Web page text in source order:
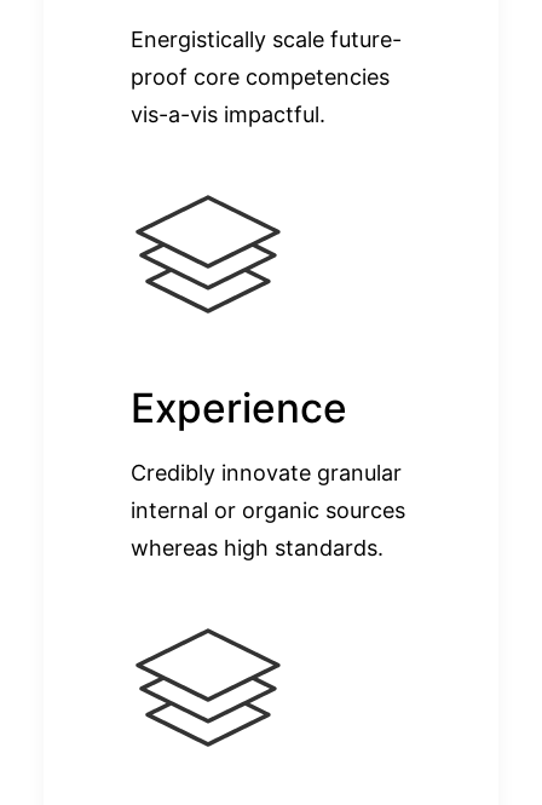
Energistically scale future-
proof core competencies
vis-a-vis impactful.
Experience
Credibly innovate granular
internal or organic sources
whereas high standards.